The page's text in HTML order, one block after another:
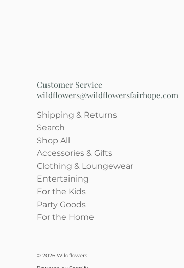
Customer Service
wildflowers@wildflowersfairhope.com
Shipping & Returns
Search
Shop All
Accessories & Gifts
Clothing & Loungewear
Entertaining
For the Kids
Party Goods
For the Home
© 2026 Wildflowers